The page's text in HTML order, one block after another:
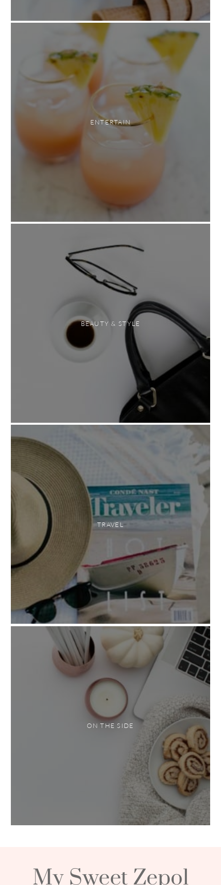
ENTERTAIN
BEAUTY & STYLE
TRAVEL
ON THE SIDE